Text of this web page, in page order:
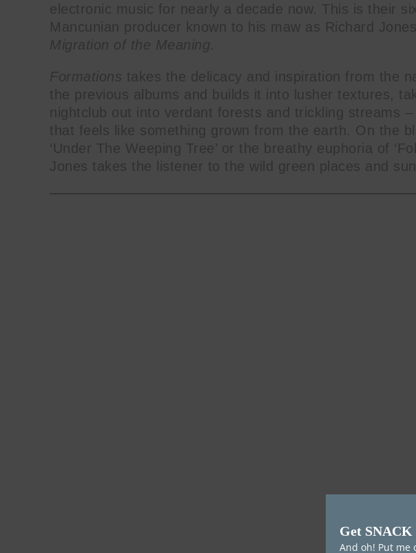
electronic music for nearly a decade now. This is their
Mancunian producer known to his maw as Richard
Migration of the Meaning.
Formations takes the delicacy and inspiration from the
the previous albums and builds it into lusher textures,
nightclub out into verdant forests and trickling streams
that feels like something grown from the earth. On the
‘Under The Weeping Tree’ or the breathy euphoria of
Jones takes the listener to the wild green places and
Get
And oh! Put me